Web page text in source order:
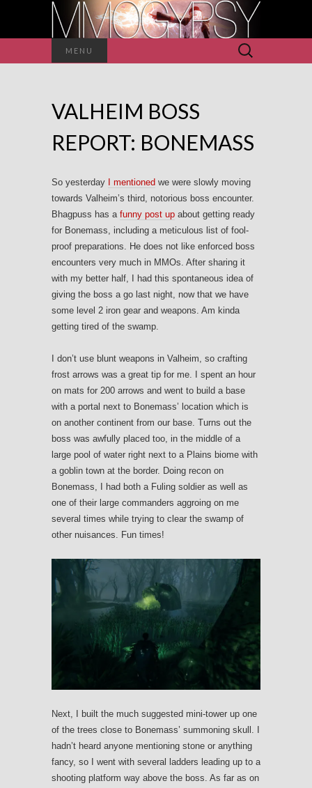
MENU
Search
for:
VALHEIM BOSS
REPORT: BONEMASS
So yesterday I mentioned we were slowly moving
towards Valheim’s third, notorious boss encounter.
Bhagpuss has a funny post up about getting ready
for Bonemass, including a meticulous list of fool-
proof preparations. He does not like enforced boss
encounters very much in MMOs. After sharing it
with my better half, I had this spontaneous idea of
giving the boss a go last night, now that we have
some level 2 iron gear and weapons. Am kinda
getting tired of the swamp.
I don’t use blunt weapons in Valheim, so crafting
frost arrows was a great tip for me. I spent an hour
on mats for 200 arrows and went to build a base
with a portal next to Bonemass’ location which is
on another continent from our base. Turns out the
boss was awfully placed too, in the middle of a
large pool of water right next to a Plains biome with
a goblin town at the border. Doing recon on
Bonemass, I had both a Fuling soldier as well as
one of their large commanders aggroing on me
several times while trying to clear the swamp of
other nuisances. Fun times!
Next, I built the much suggested mini-tower up one
of the trees close to Bonemass’ summoning skull. I
hadn’t heard anyone mentioning stone or anything
fancy, so I went with several ladders leading up to a
shooting platform way above the boss. As far as on